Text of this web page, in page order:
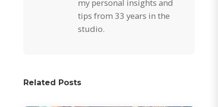
my personal insights and
tips from 33 years in the
studio.
Related Posts